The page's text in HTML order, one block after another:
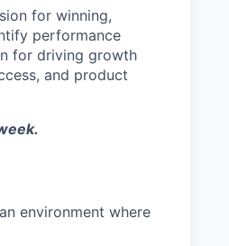
for winning,
performance
for driving growth
and product
environment where